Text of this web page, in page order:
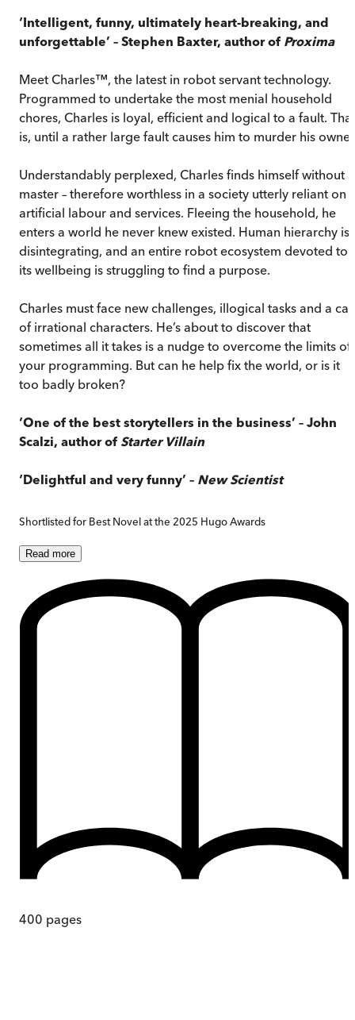
‘Intelligent, funny, ultimately heart-breaking, and
unforgettable’ – Stephen Baxter, author of Proxima
Meet Charles™, the latest in robot servant technology.
Programmed to undertake the most menial household
chores, Charles is loyal, efficient and logical to a fault. That
is, until a rather large fault causes him to murder his
Understandably perplexed, Charles finds himself without a
master – therefore worthless in a society utterly reliant on
artificial labour and services. Fleeing the household, he
enters a world he never knew existed. Human hierarchy is
disintegrating, and an entire robot ecosystem devoted to
its wellbeing is struggling to find a purpose.
Charles must face new challenges, illogical tasks and a
of irrational characters. He’s about to discover that
sometimes all it takes is a nudge to overcome the limits of
your programming. But can he help fix the world, or is it
too badly broken?
‘One of the best storytellers in the business’ – John
Scalzi, author of Starter Villain
‘Delightful and very funny’ – New Scientist
Shortlisted for Best Novel at the 2025 Hugo Awards
Read more
400 pages